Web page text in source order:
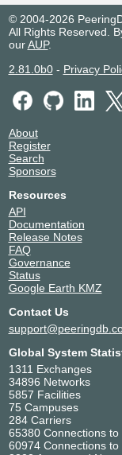
© 2004-2026
All Rights Reserved.
ourAUP.
2.81.0b0- Privacy
About
Register
Search
Sponsors
Resources
API
Documentation
Release Notes
FAQ
Governance
Status
Google Earth KMZ
Contact Us
Global System
1311 Exchanges
34896 Networks
5857 Facilities
75 Campuses
284 Carriers
65380 Connections to
60974 Connections to